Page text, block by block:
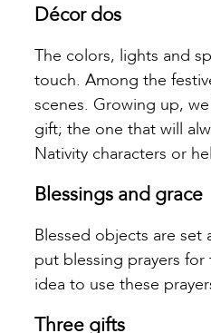
Décor dos
The colors, lights and
touch. Among the
scenes. Growing up,
gift; the one that will
Nativity characters or
Blessings and grace
Blessed objects are
put blessing prayers
idea to use these
Three gifts